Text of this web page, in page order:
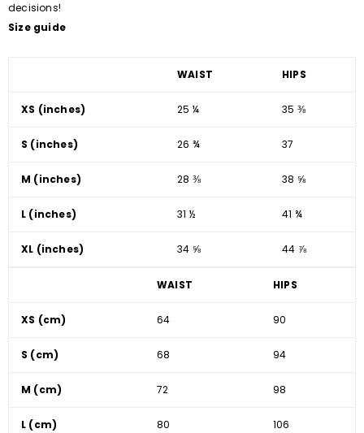
decisions!
Size guide
WAIST HIPS
XS (inches) 25 ¼ 35 ⅜
S (inches) 26 ¾ 37
M (inches) 28 ⅜ 38 ⅝
L (inches) 31 ½ 41 ¾
XL (inches) 34 ⅝ 44 ⅞
WAIST HIPS
XS (cm) 64 90
S (cm) 68 94
M (cm) 72 98
L (cm) 80 106